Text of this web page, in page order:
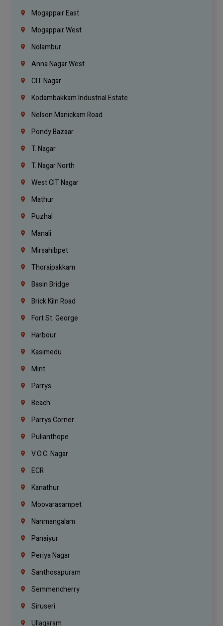
Mogappair East
Mogappair West
Nolambur
Anna Nagar West
CIT Nagar
Kodambakkam Industrial Estate
Nelson Manickam Road
Pondy Bazaar
T. Nagar
T. Nagar North
West CIT Nagar
Mathur
Puzhal
Manali
Mirsahibpet
Thoraipakkam
Basin Bridge
Brick Kiln Road
Fort St. George
Harbour
Kasimedu
Mint
Parrys
Beach
Parrys Corner
Pulianthope
V.O.C. Nagar
ECR
Kanathur
Moovarasampet
Nanmangalam
Panaiyur
Periya Nagar
Santhosapuram
Semmencherry
Siruseri
Ullagaram